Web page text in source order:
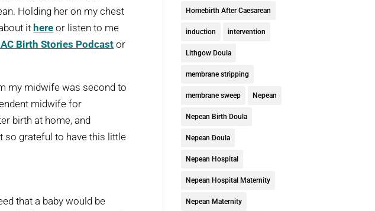
Holding her on my chest
it here or listen to me
Birth Stories Podcast or
my midwife was second to
midwife for
birth at home, and
so grateful to have this little
that a baby would be
Homebirth After Caesarean
induction intervention
Lithgow Doula
membrane stripping
membrane sweep Nepean
Nepean Birth Doula
Nepean Doula
Nepean Hospital
Nepean Hospital Maternity
Nepean Maternity